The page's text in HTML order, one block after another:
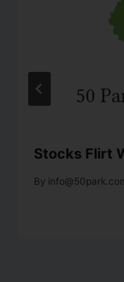
Stocks Flirt
By